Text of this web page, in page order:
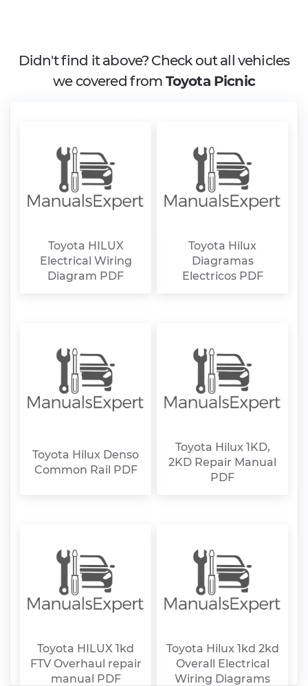
Didn't find it above? Check out all vehicles
we covered from Toyota Picnic
Toyota HILUX
Electrical Wiring
Diagram PDF
Toyota Hilux
Diagramas
Electricos PDF
Toyota Hilux Denso
Common Rail PDF
Toyota Hilux 1KD,
2KD Repair Manual
PDF
Toyota HILUX 1kd
FTV Overhaul repair
manual PDF
Toyota Hilux 1kd 2kd
Overall Electrical
Wiring Diagrams